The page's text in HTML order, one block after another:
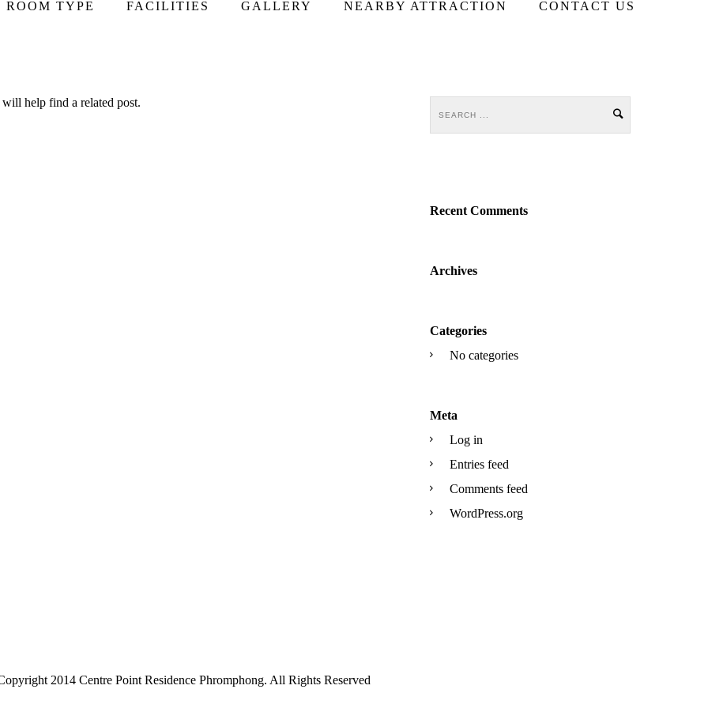
ROOM TYPE FACILITIES GALLERY NEARBY ATTRACTION CONTACT US
help find a related post.
Recent Comments
Archives
Categories
No categories
Meta
Log in
Entries feed
Comments feed
WordPress.org
2014 Centre Point Residence Phromphong. All Rights Reserved